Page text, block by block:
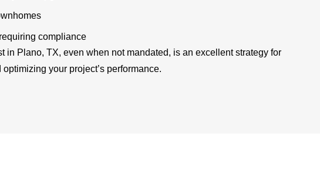
compliance
in Plano, TX, even when not mandated, is an excellent strategy for
your project’s performance.